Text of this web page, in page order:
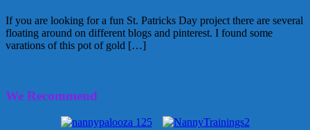
If you are looking for a fun St. Patricks Day project there are several
floating around on different blogs and pinterest. I found some
varations of this pot of gold […]
We Recommend